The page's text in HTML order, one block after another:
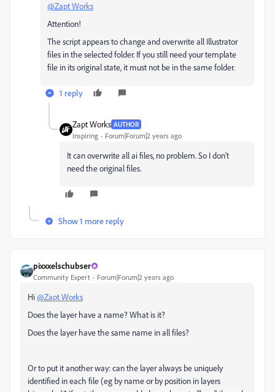
@Zapt Works
Attention!
The script appears to change and overwrite all Illustrator
files in the selected folder. If you still need your template
file in its original state, it must not be in the same folder.
1 reply
Zapt Works AUTHOR
Inspiring Forum|Forum|2 years ago
It can overwrite all ai files, no problem. So I don't
need the original files.
Show 1 more reply
pixxxelschubser
Community Expert Forum|Forum|2 years ago
Hi@Zapt Works
Does the layer have a name? What is it?
Does the layer have the same name in all files?
Or to put it another way: can the layer always be uniquely
identified in each file (eg by name or by position in layers